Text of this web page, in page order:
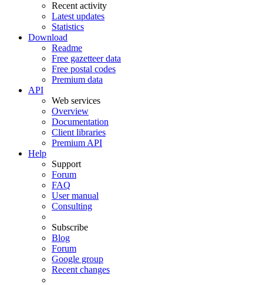
Recent activity
Latest updates
Statistics
Download
Readme
Free gazetteer data
Free postal codes
Premium data
API
Web services
Overview
Documentation
Client libraries
Premium API
Help
Support
Forum
FAQ
User manual
Consulting
Subscribe
Blog
Forum
Google group
Recent changes